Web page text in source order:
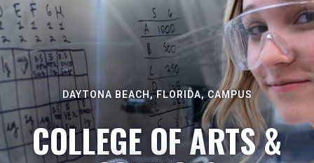
DAYTONA BEACH, FLORIDA, CAMPUS
COLLEGE OF ARTS &